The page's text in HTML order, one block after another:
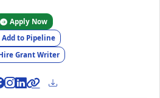
Apply Now
Add to Pipeline
Grant Writer